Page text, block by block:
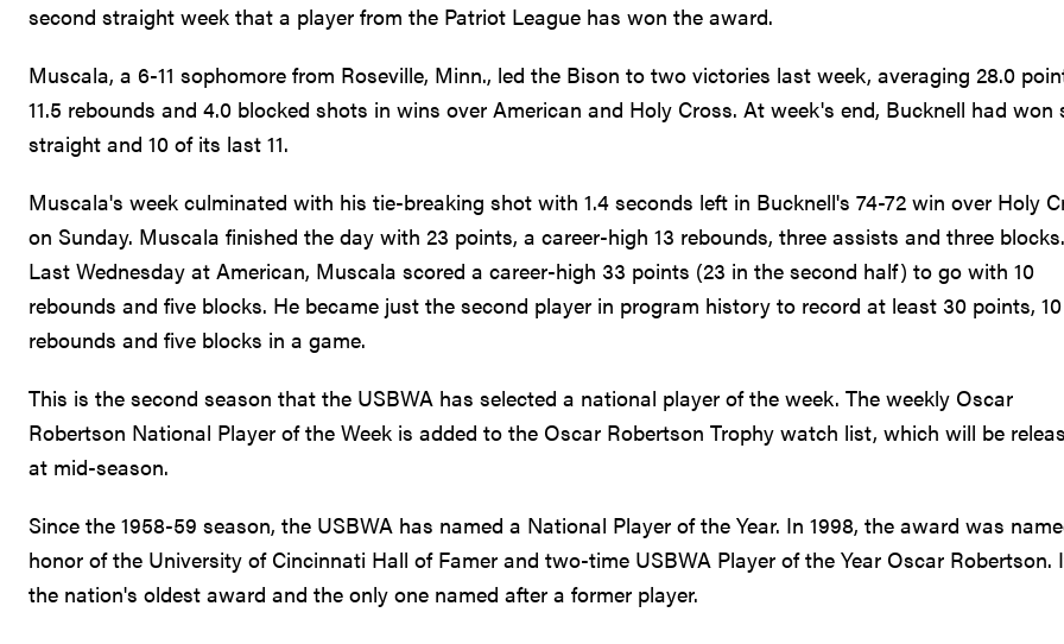
second straight week that a player from the Patriot League has won the award.
Muscala, a 6-11 sophomore from Roseville, Minn., led the Bison to two victories last week, averaging 28.0
11.5 rebounds and 4.0 blocked shots in wins over American and Holy Cross. At week's end, Bucknell had won
straight and 10 of its last 11.
Muscala's week culminated with his tie-breaking shot with 1.4 seconds left in Bucknell's 74-72 win over Holy
on Sunday. Muscala finished the day with 23 points, a career-high 13 rebounds, three assists and three blocks.
Last Wednesday at American, Muscala scored a career-high 33 points (23 in the second half) to go with 10
rebounds and five blocks. He became just the second player in program history to record at least 30 points, 10
rebounds and five blocks in a game.
This is the second season that the USBWA has selected a national player of the week. The weekly Oscar
Robertson National Player of the Week is added to the Oscar Robertson Trophy watch list, which will be
at mid-season.
Since the 1958-59 season, the USBWA has named a National Player of the Year. In 1998, the award was
honor of the University of Cincinnati Hall of Famer and two-time USBWA Player of the Year Oscar Robertson.
the nation's oldest award and the only one named after a former player.